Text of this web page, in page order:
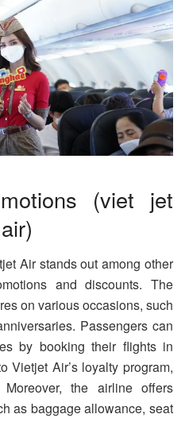
(viet jet
Air stands out among other
and discounts. The
on various occasions, such
Passengers can
by booking their flights in
Vietjet Air’s loyalty program,
the airline offers
as baggage allowance, seat